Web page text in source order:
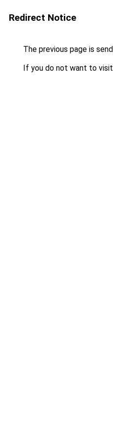
Redirect Notice
The previous page is
If you do not want to